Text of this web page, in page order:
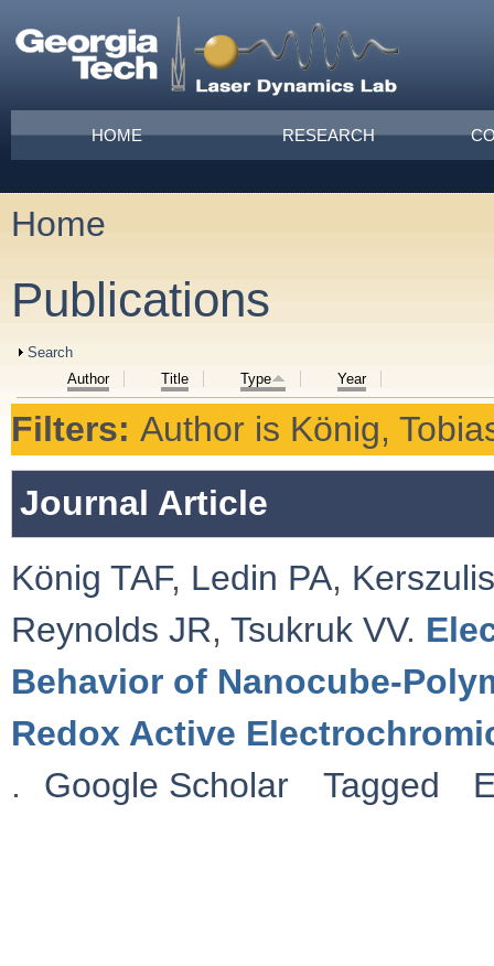
Main menu
HOME RESEARCH
You are here
Home
Publications
Show
Search
Author
Title Type Year
Filters: Author is König,
Journal Article
König TAF, Ledin PA,
Reynolds JR, Tsukruk VV.
Behavior of Nanocube-
Redox Active
.
Google Scholar Tagged